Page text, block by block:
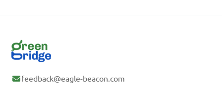
feedback@eagle-beacon.com